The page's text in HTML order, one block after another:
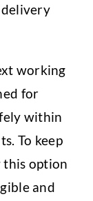
working
for
within
To keep
this option
and